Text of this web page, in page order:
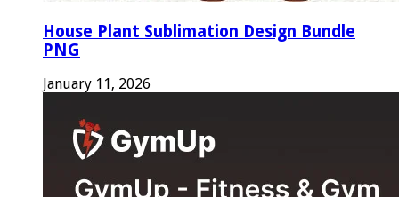
House Plant Sublimation Design Bundle
PNG
January 11, 2026